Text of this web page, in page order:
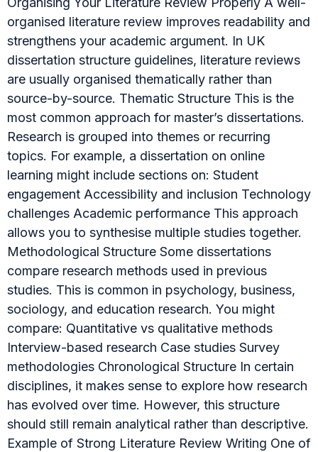
organised literature review improves readability and
strengthens your academic argument. In UK
dissertation structure guidelines, literature reviews
are usually organised thematically rather than
source-by-source. Thematic Structure This is the
most common approach for master’s dissertations.
Research is grouped into themes or recurring
topics. For example, a dissertation on online
learning might include sections on: Student
engagement Accessibility and inclusion Technology
challenges Academic performance This approach
allows you to synthesise multiple studies together.
Methodological Structure Some dissertations
compare research methods used in previous
studies. This is common in psychology, business,
sociology, and education research. You might
compare: Quantitative vs qualitative methods
Interview-based research Case studies Survey
methodologies Chronological Structure In certain
disciplines, it makes sense to explore how research
has evolved over time. However, this structure
should still remain analytical rather than descriptive.
Example of Strong Literature Review Writing One of